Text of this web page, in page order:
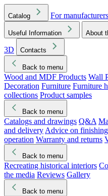
Catalog For manufacturers
Useful Information About
3D
Contacts
Back to menu
Wood and MDF Products Wall
Decoration Furniture Furniture
collections Product samples
Back to menu
Catalogs and drawings Q&A
and delivery Advice on
operation Warranty and returns
Back to menu
Recreating historical interiors
the media Reviews Gallery
Back to menu